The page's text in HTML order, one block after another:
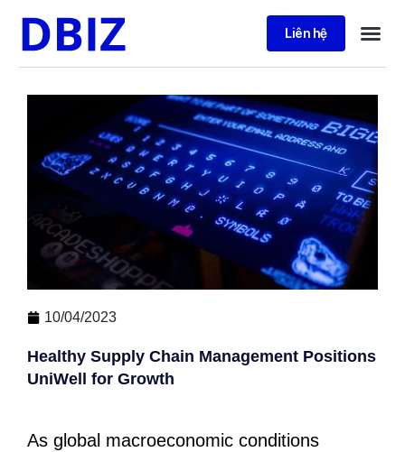
Liên hệ
10/04/2023
Healthy Supply Chain Management Positions
UniWell for Growth
As global macroeconomic conditions